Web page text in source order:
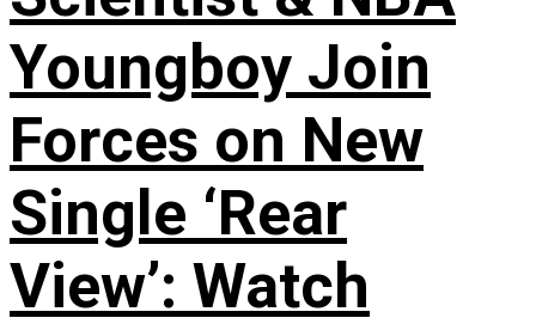
Youngboy Join
Forces on New
Single ‘Rear
View’: Watch